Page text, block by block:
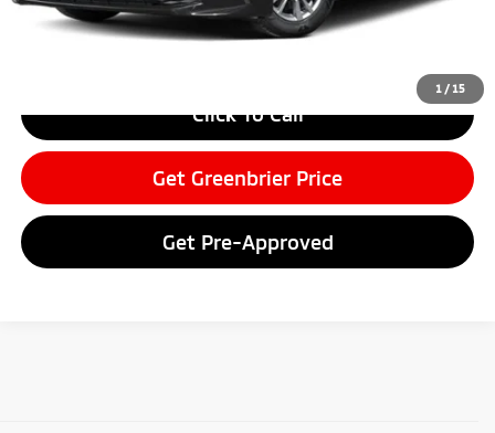
1/ 15
Greenbrier Price
$28,497
Greenbrier Trade Assist Disclaimer
Click To Call
Get Greenbrier Price
Get Pre-Approved